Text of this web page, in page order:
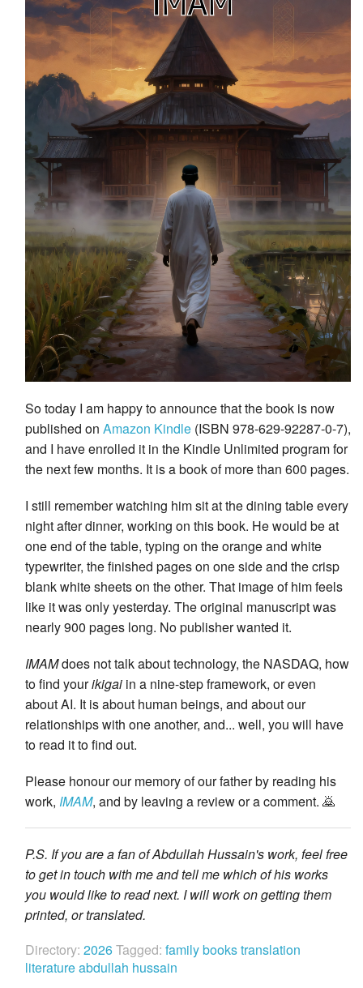
So today I am happy to announce that the book is now
published on Amazon Kindle (ISBN 978-629-92287-0-7),
and I have enrolled it in the Kindle Unlimited program for
the next few months. It is a book of more than 600 pages.
I still remember watching him sit at the dining table every
night after dinner, working on this book. He would be at
one end of the table, typing on the orange and white
typewriter, the finished pages on one side and the crisp
blank white sheets on the other. That image of him feels
like it was only yesterday. The original manuscript was
nearly 900 pages long. No publisher wanted it.
IMAMdoes not talk about technology, the NASDAQ, how
to find yourikigai in a nine-step framework, or even
about AI. It is about human beings, and about our
relationships with one another, and... well, you will have
to read it to find out.
Please honour our memory of our father by reading his
work, IMAM, and by leaving a review or a comment. 🙇
P.S. If you are a fan of Abdullah Hussain's work, feel free
to get in touch with me and tell me which of his works
you would like to read next. I will work on getting them
printed, or translated.
Directory: 2026Tagged: familybookstranslation
literatureabdullah hussain